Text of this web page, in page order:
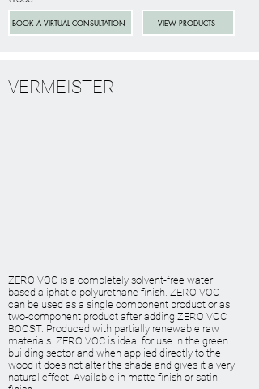
BOOK A VIRTUAL CONSULTATION VIEW PRODUCTS
VERMEISTER
ZERO VOC is a completely solvent-free water
based aliphatic polyurethane finish. ZERO VOC
can be used as a single component product or as
two-component product after adding ZERO VOC
BOOST. Produced with partially renewable raw
materials. ZERO VOC is ideal for use in the green
building sector and when applied directly to the
wood it does not alter the shade and gives it a very
natural effect. Available in matte finish or satin